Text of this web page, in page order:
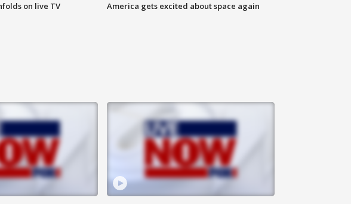
on live TV America gets excited about space again